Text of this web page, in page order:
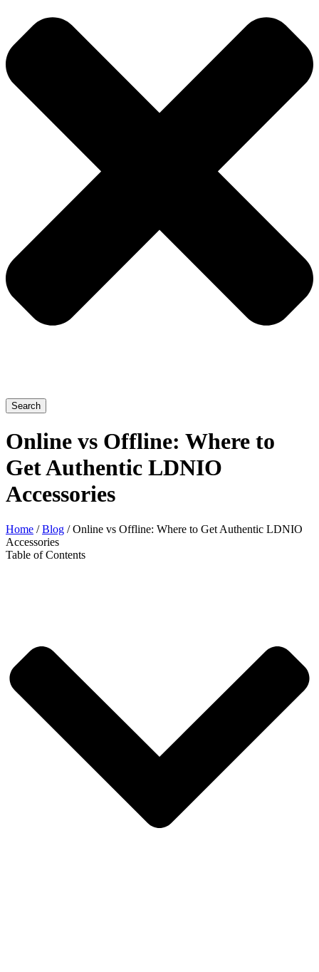
Search
Online vs Offline: Where to
Get Authentic LDNIO
Accessories
Home /Blog / Online vs Offline: Where to Get Authentic LDNIO
Accessories
Table of Contents